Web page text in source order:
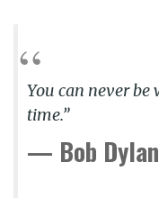
You can never be
time.”
— Bob Dylan